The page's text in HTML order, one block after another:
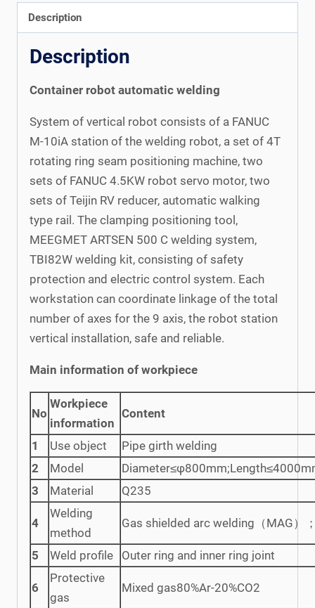
Description
Description
Container robot automatic welding
System of vertical robot consists of a FANUC
M-10iA station of the welding robot, a set of 4T
rotating ring seam positioning machine, two
sets of FANUC 4.5KW robot servo motor, two
sets of Teijin RV reducer, automatic walking
type rail. The clamping positioning tool,
MEEGMET ARTSEN 500 C welding system,
TBI82W welding kit, consisting of safety
protection and electric control system. Each
workstation can coordinate linkage of the total
number of axes for the 9 axis, the robot station
vertical installation, safe and reliable.
Main information of workpiece
No
Workpiece
information
Content
1 Use object
Pipe girth welding
2
Model
3
Material Q235
4
Welding
method
Gas shielded arc welding（MAG）
5 Weld profile Outer ring and inner ring joint
6
Protective
gas
Mixed gas80%Ar-20%CO2